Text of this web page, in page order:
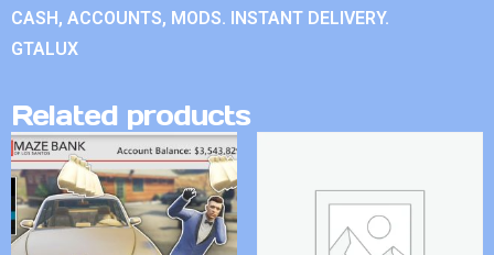
CASH, ACCOUNTS, MODS. INSTANT DELIVERY.
GTALUX
Related products